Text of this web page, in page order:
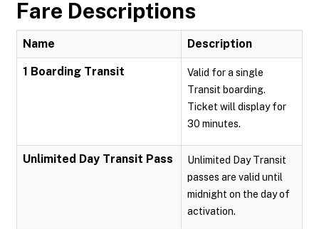
Fare Descriptions
Name Description
1 Boarding Transit
Valid for a single
Transit boarding.
Ticket will display for
30 minutes.
Unlimited Day Transit Pass
Unlimited Day Transit
passes are valid until
midnight on the day of
activation.